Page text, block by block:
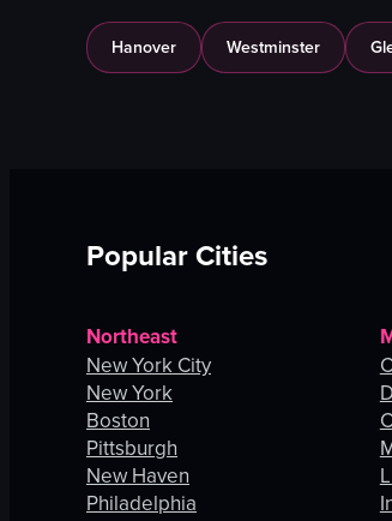
Hanover Westminster
Popular Cities
Northeast
New York City
New York
Boston
Pittsburgh
New Haven
Philadelphia